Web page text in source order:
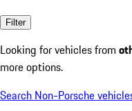
Filter
Looking for vehicles from
more options.
Search Non-Porsche